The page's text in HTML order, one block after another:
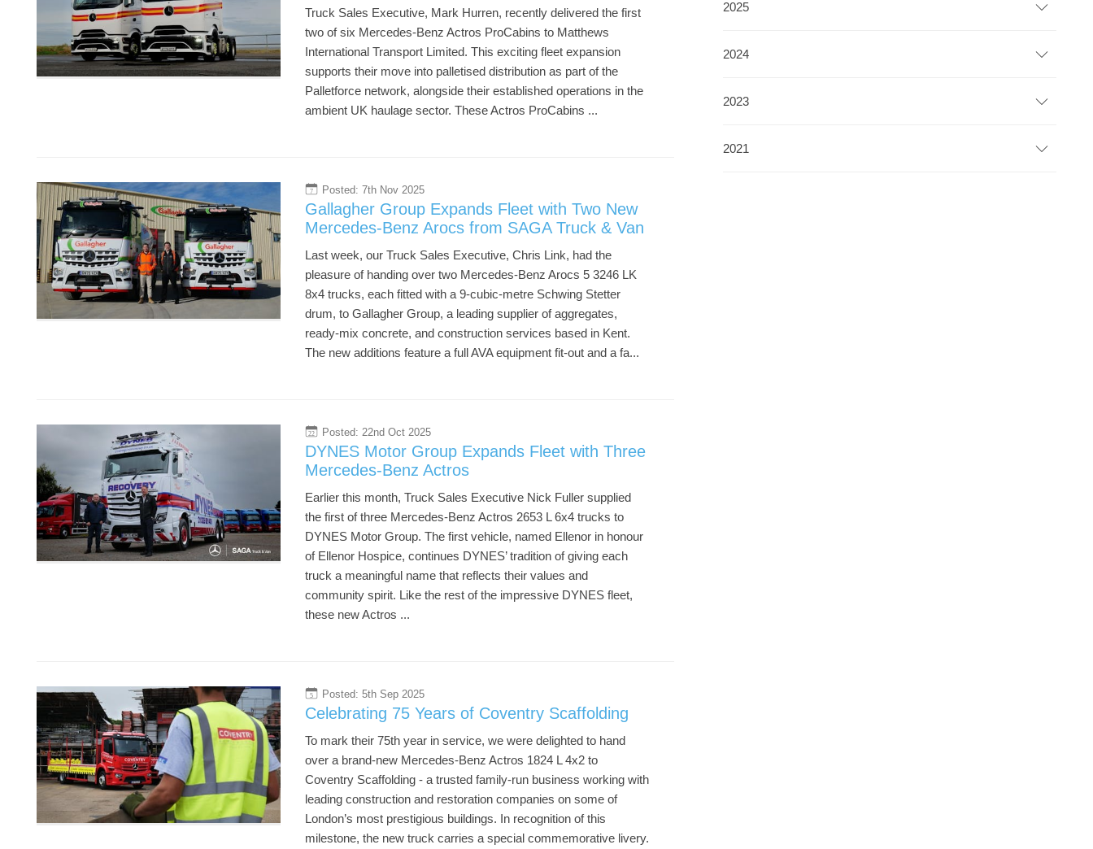
Truck Sales Executive, Mark Hurren, recently delivered the first
two of six Mercedes-Benz Actros ProCabins to Matthews
International Transport Limited. This exciting fleet expansion
supports their move into palletised distribution as part of the
Palletforce network, alongside their established operations in the
ambient UK haulage sector. These Actros ProCabins ...
7 Posted: 7th Nov 2025
Gallagher Group Expands Fleet with Two New
Mercedes-Benz Arocs from SAGA Truck & Van
Last week, our Truck Sales Executive, Chris Link, had the
pleasure of handing over two Mercedes-Benz Arocs 5 3246 LK
8x4 trucks, each fitted with a 9-cubic-metre Schwing Stetter
drum, to Gallagher Group, a leading supplier of aggregates,
ready-mix concrete, and construction services based in Kent.
The new additions feature a full AVA equipment fit-out and a fa...
22 Posted: 22nd Oct 2025
DYNES Motor Group Expands Fleet with Three
Mercedes-Benz Actros
Earlier this month, Truck Sales Executive Nick Fuller supplied
the first of three Mercedes-Benz Actros 2653 L 6x4 trucks to
DYNES Motor Group. The first vehicle, named Ellenor in honour
of Ellenor Hospice, continues DYNES’ tradition of giving each
truck a meaningful name that reflects their values and
community spirit. Like the rest of the impressive DYNES fleet,
these new Actros ...
5 Posted: 5th Sep 2025
Celebrating 75 Years of Coventry Scaffolding
To mark their 75th year in service, we were delighted to hand
over a brand-new Mercedes-Benz Actros 1824 L 4x2 to
Coventry Scaffolding - a trusted family-run business working with
leading construction and restoration companies on some of
London’s most prestigious buildings. In recognition of this
milestone, the new truck carries a special commemorative livery.
2025
2024
2023
2021